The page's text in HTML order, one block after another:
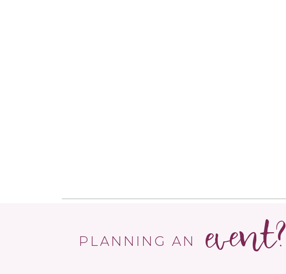
PLANNING AN event?